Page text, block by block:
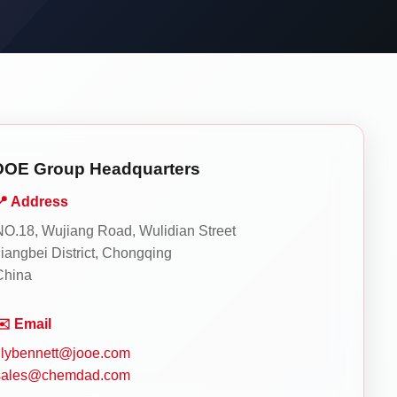
Group Headquarters
Address
Wujiang Road, Wulidian Street
District, Chongqing
Email